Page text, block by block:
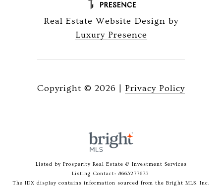
Real Estate Website Design by
Luxury Presence
Copyright © 2026 Privacy Policy
Listed by Prosperity Real Estate & Investment Services
Listing Contact: 8663277673
The IDX display contains information sourced from the Bright MLS, Inc.